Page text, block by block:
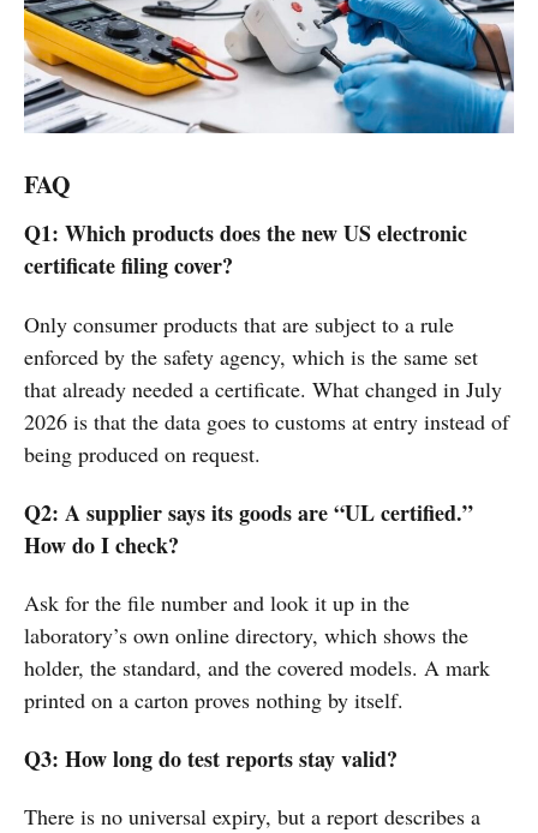
FAQ
Q1: Which products does the new US electronic
certificate filing cover?
Only consumer products that are subject to a rule
enforced by the safety agency, which is the same set
that already needed a certificate. What changed in July
2026 is that the data goes to customs at entry instead of
being produced on request.
Q2: A supplier says its goods are “UL certified.”
How do I check?
Ask for the file number and look it up in the
laboratory’s own online directory, which shows the
holder, the standard, and the covered models. A mark
printed on a carton proves nothing by itself.
Q3: How long do test reports stay valid?
There is no universal expiry, but a report describes a